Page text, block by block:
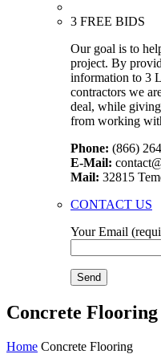
3 FREE BIDS
Our goal is to
project. By
information to 3
contractors we
deal, while
from working
Phone: (866)
E-Mail:
Mail: 32815
CONTACT US
Your Email
Concrete Flooring
Home Concrete Flooring